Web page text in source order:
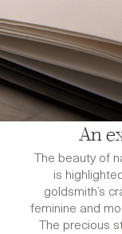
An
The beauty of
is
goldsmith’s
feminine and
The precious